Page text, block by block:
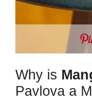
Why is
Pavlova a